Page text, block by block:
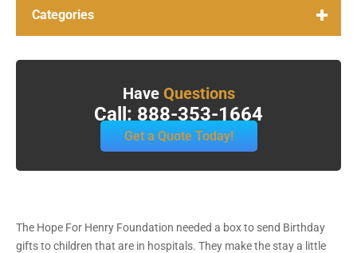
Categories
Have Questions
Call: 888-353-1664
Get a Quote Today!
The Hope For Henry Foundation needed a box to send Birthday
gifts to children that are in hospitals. They make the stay a little